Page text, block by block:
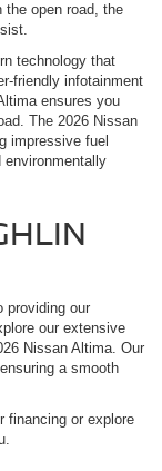
open road, the
technology that
friendly infotainment
ensures you
The 2026 Nissan
impressive fuel
providing our
our extensive
Nissan Altima. Our
a smooth
financing or explore